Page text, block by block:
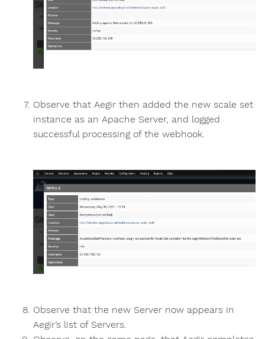
Observe that Aegir then added the new scale set
instance as an Apache Server, and logged
successful processing of the webhook.
Observe that the new Server now appears in
Aegir’s list of Servers.